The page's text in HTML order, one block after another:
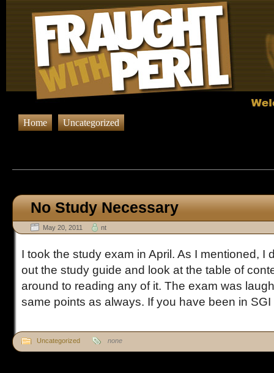
Home Uncategorized
No Study Necessary
May 20, 2011 nt
I took the study exam in April. As I mentioned, I
out the study guide and look at the table of
around to reading any of it. The exam was
same points as always. If you have been in SGI
Uncategorized none